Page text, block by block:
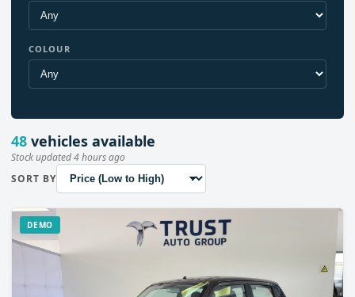
COLOUR
48 vehicles available
Stock updated 4 hours ago
SORT BY
DEMO